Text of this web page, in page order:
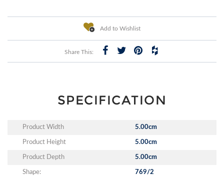
Add to Wishlist
Share This:
SPECIFICATION
Product Width 5.00cm
Product Height 5.00cm
Product Depth 5.00cm
Shape: 769/2